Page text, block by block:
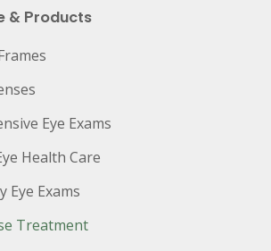
& Products
Eye Exams
Health Care
Eye Exams
Treatment